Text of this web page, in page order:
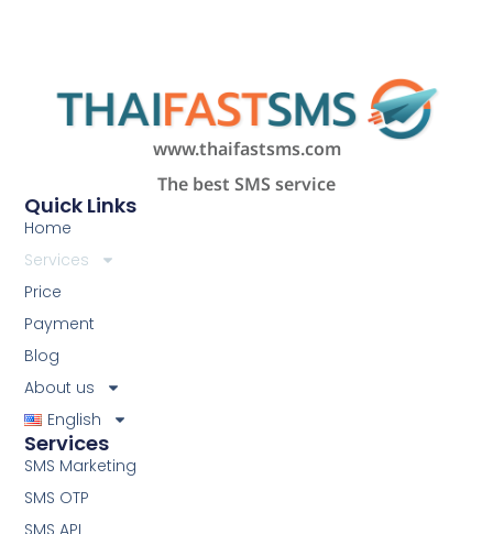
www.thaifastsms.com
The best SMS service
Services
SMS Marketing
SMS OTP
SMS API
Quick Links
Home
Services
Price
Payment
Blog
About us
English